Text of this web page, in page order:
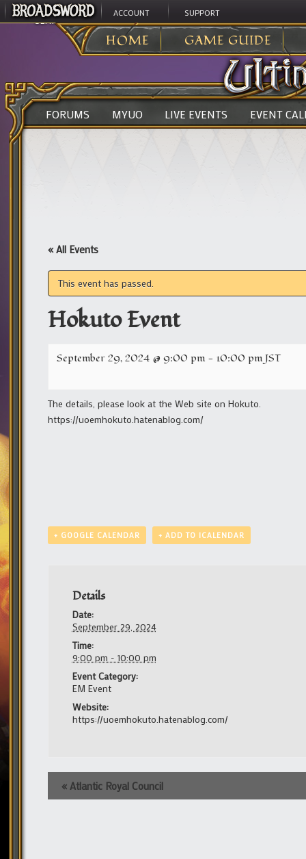
ACCOUNT SUPPORT
HOME GAME GUIDE
ULTIMA ONLINE>
FORUMS MYUO LIVE EVENTS EVENT
« All Events
This event has passed.
Hokuto Event
September 29, 2024 @ 9:00 pm - 10:00 pmJST
The details, please look at the Web site on Hokuto.
https://uoemhokuto.hatenablog.com/
+ GOOGLE CALENDAR + ADD TO ICALENDAR
Details
Date:
September 29, 2024
Time:
9:00 pm - 10:00 pm
Event Category:
EM Event
Website:
https://uoemhokuto.hatenablog.com/
Event
Navigation
« Atlantic Royal Council